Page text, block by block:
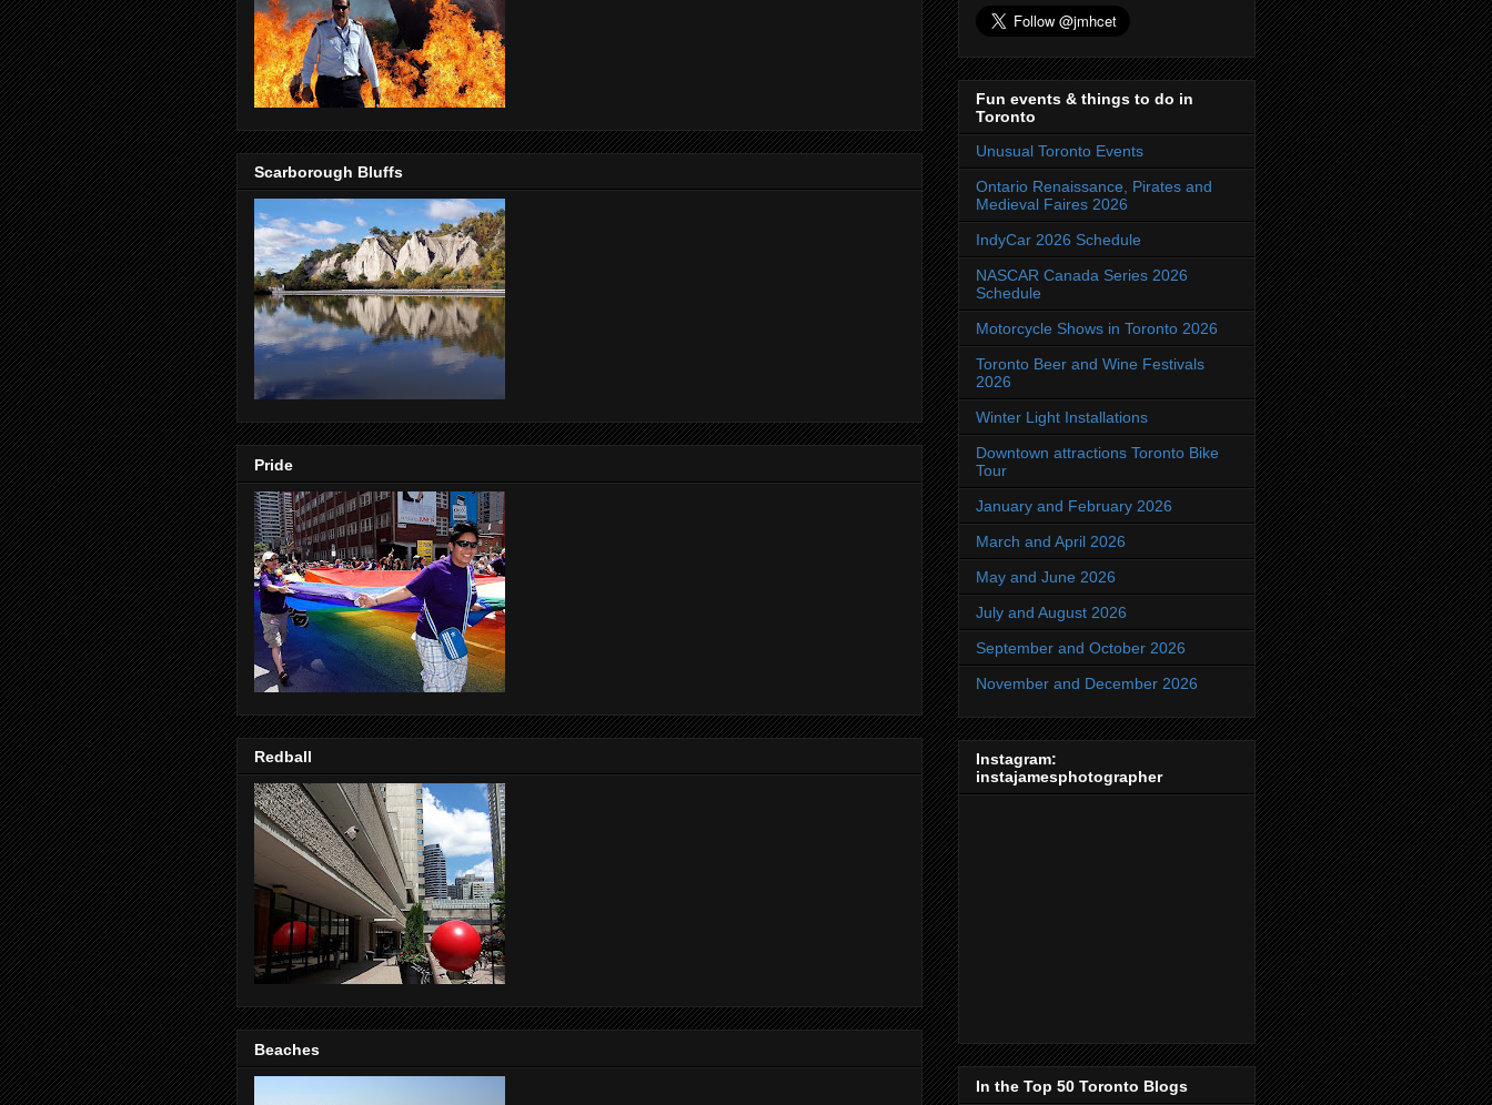
Scarborough Bluffs
Pride
Redball
Beaches
Fun events & things to do in
Toronto
Unusual Toronto Events
Ontario Renaissance, Pirates and
Medieval Faires 2026
IndyCar 2026 Schedule
NASCAR Canada Series 2026
Schedule
Motorcycle Shows in Toronto 2026
Toronto Beer and Wine Festivals
2026
Winter Light Installations
Downtown attractions Toronto Bike
Tour
January and February 2026
March and April 2026
May and June 2026
July and August 2026
September and October 2026
November and December 2026
Instagram:
instajamesphotographer
In the Top 50 Toronto Blogs